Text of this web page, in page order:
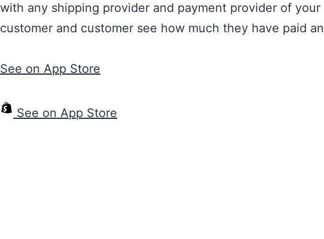
with any shipping provider and payment provider of
customer and customer see how much they have paid
See on App Store
See on App Store